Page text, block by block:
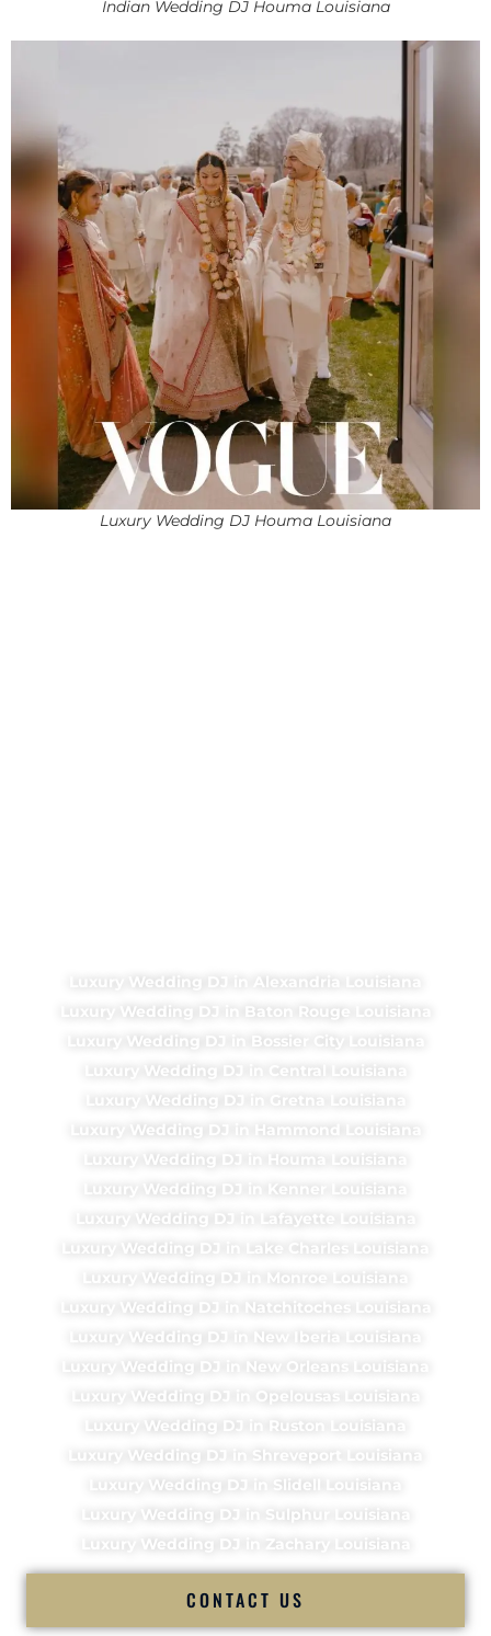
Indian Wedding DJ Houma Louisiana
Luxury Wedding DJ Houma Louisiana
Luxury Wedding DJ in Alexandria Louisiana
Luxury Wedding DJ in Baton Rouge Louisiana
Luxury Wedding DJ in Bossier City Louisiana
Luxury Wedding DJ in Central Louisiana
Luxury Wedding DJ in Gretna Louisiana
Luxury Wedding DJ in Hammond Louisiana
Luxury Wedding DJ in Houma Louisiana
Luxury Wedding DJ in Kenner Louisiana
Luxury Wedding DJ in Lafayette Louisiana
Luxury Wedding DJ in Lake Charles Louisiana
Luxury Wedding DJ in Monroe Louisiana
Luxury Wedding DJ in Natchitoches Louisiana
Luxury Wedding DJ in New Iberia Louisiana
Luxury Wedding DJ in New Orleans Louisiana
Luxury Wedding DJ in Opelousas Louisiana
Luxury Wedding DJ in Ruston Louisiana
Luxury Wedding DJ in Shreveport Louisiana
Luxury Wedding DJ in Slidell Louisiana
Luxury Wedding DJ in Sulphur Louisiana
Luxury Wedding DJ in Zachary Louisiana
CONTACT US